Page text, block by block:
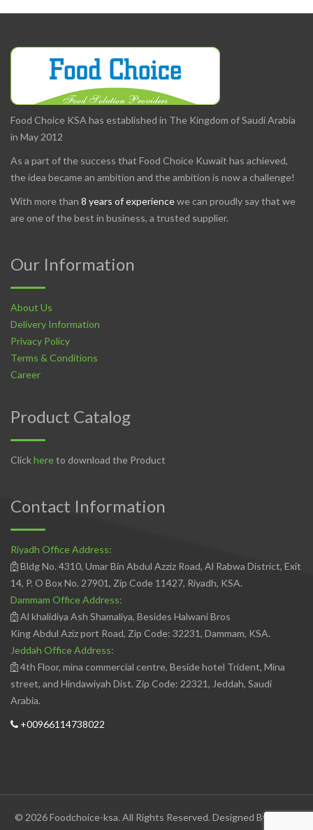
Food Choice KSA has established in The Kingdom of Saudi Arabia
in May 2012
As a part of the success that Food Choice Kuwait has achieved,
the idea became an ambition and the ambition is now a challenge!
With more than 8 years of experiencewe can proudly say that we
are one of the best in business, a trusted supplier.
Our Information
About Us
Delivery Information
Privacy Policy
Terms & Conditions
Career
Product Catalog
Clickhereto download the Product
Contact Information
Riyadh Office Address:
Bldg No. 4310, Umar Bin Abdul Azziz Road, Al Rabwa District, Exit
14, P. O Box No. 27901, Zip Code 11427, Riyadh, KSA.
Dammam Office Address:
Al khalidiya Ash Shamaliya, Besides Halwani Bros
King Abdul Aziz port Road, Zip Code: 32231, Dammam, KSA.
Jeddah Office Address:
4th Floor, mina commercial centre, Beside hotel Trident, Mina
street, and Hindawiyah Dist. Zip Code: 22321, Jeddah, Saudi
Arabia.
+00966114738022
© 2026 Foodchoice-ksa. All Rights Reserved. Designed By